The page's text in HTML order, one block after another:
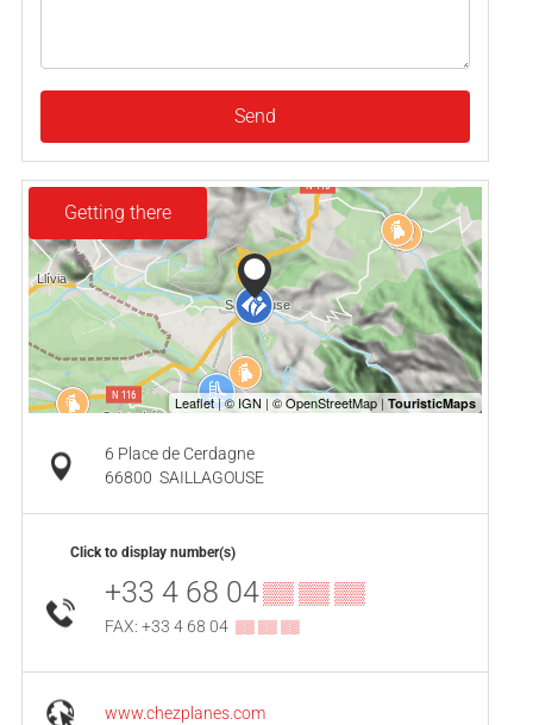
Send
Getting there
6 Place de Cerdagne
66800 SAILLAGOUSE
Click to display number(s)
+33 4 68 04▒▒ ▒▒ ▒▒
FAX: +33 4 68 04 ▒▒ ▒▒ ▒▒
www.chezplanes.com